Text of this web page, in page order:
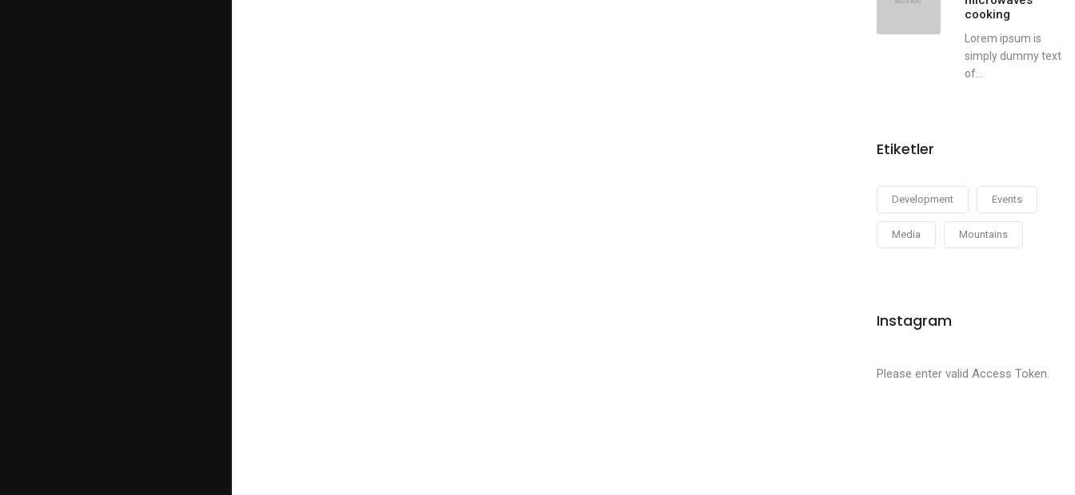
cooking
Lorem ipsum is
simply dummy text
of...
Etiketler
Development Events
Media Mountains
Instagram
Please enter valid Access Token.